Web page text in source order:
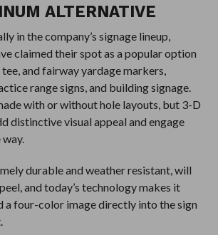
ALTERNATIVE
in the company’s signage lineup,
claimed their spot as a popular option
and fairway yardage markers,
range signs, and building signage.
with or without hole layouts, but 3-D
distinctive visual appeal and engage
durable and weather resistant, will
and today’s technology makes it
a four-color image directly into the sign